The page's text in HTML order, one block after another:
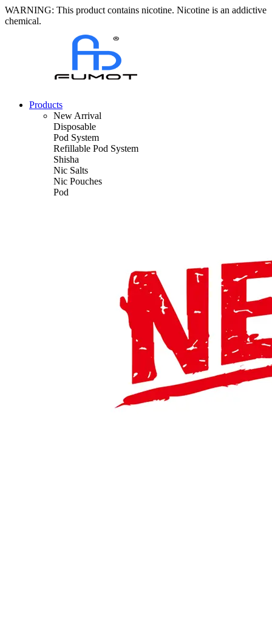
WARNING: This product contains nicotine. Nicotine is an addictive
chemical.
Products
New Arrival
Disposable
Pod System
Refillable Pod System
Shisha
Nic Salts
Nic Pouches
Pod